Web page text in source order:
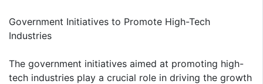
Government Initiatives to Promote High-Tech
Industries
The government initiatives aimed at promoting high-
tech industries play a crucial role in driving the growth